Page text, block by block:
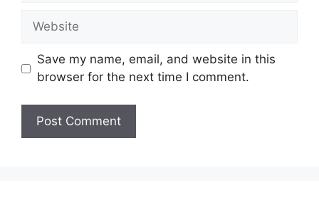
Website
Save my name, email, and website in this
browser for the next time I comment.